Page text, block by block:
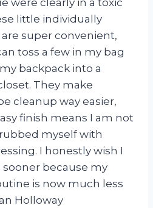
were clearly in a toxic
little individually
super convenient,
toss a few in my bag
backpack into a
They make
cleanup way easier,
finish means I am not
myself with
I honestly wish I
because my
is now much less
Holloway